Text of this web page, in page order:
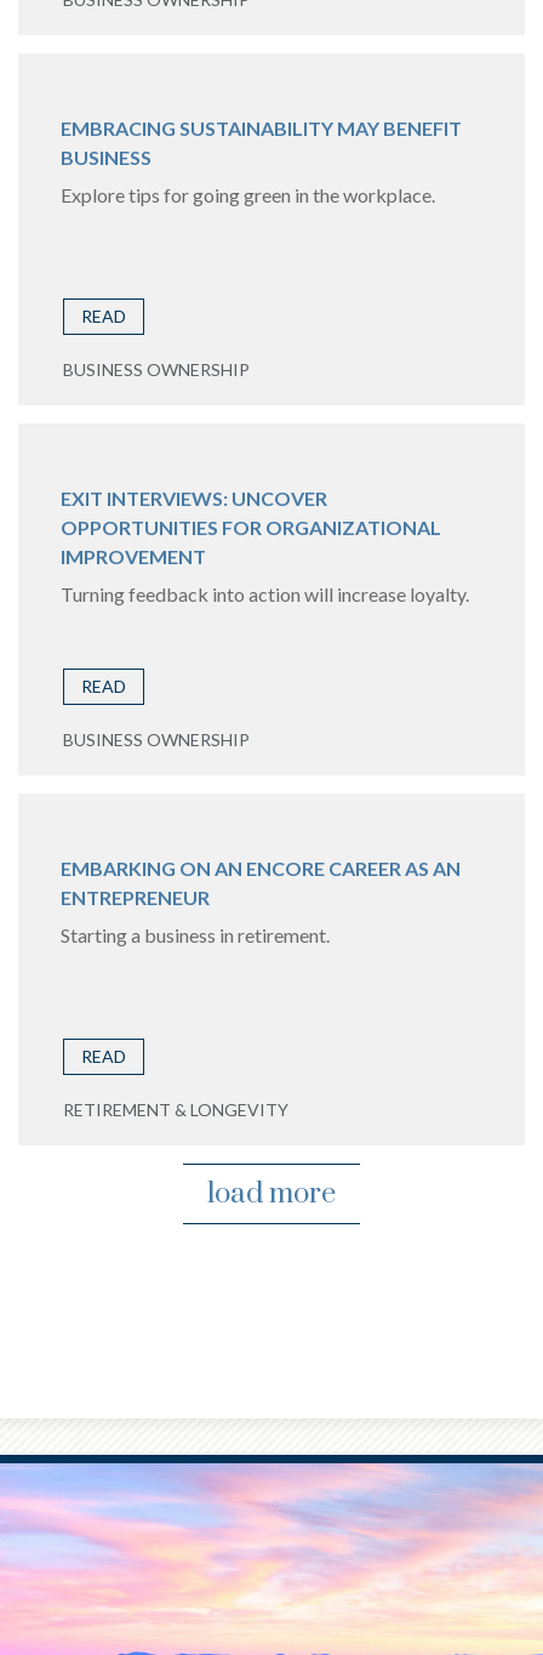
EMBRACING SUSTAINABILITY MAY BENEFIT
BUSINESS
Explore tips for going green in the workplace.
READ
BUSINESS OWNERSHIP
EXIT INTERVIEWS: UNCOVER
OPPORTUNITIES FOR ORGANIZATIONAL
IMPROVEMENT
Turning feedback into action will increase loyalty.
READ
BUSINESS OWNERSHIP
EMBARKING ON AN ENCORE CAREER AS AN
ENTREPRENEUR
Starting a business in retirement.
READ
RETIREMENT & LONGEVITY
load more